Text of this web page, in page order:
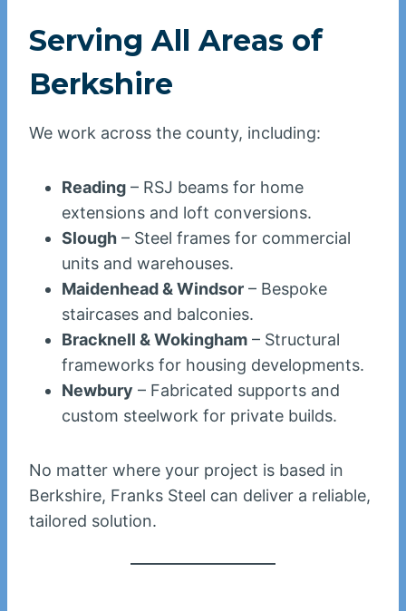
Serving All Areas of
Berkshire
We work across the county, including:
Reading – RSJ beams for home
extensions and loft conversions.
Slough – Steel frames for commercial
units and warehouses.
Maidenhead & Windsor – Bespoke
staircases and balconies.
Bracknell & Wokingham – Structural
frameworks for housing developments.
Newbury – Fabricated supports and
custom steelwork for private builds.
No matter where your project is based in
Berkshire, Franks Steel can deliver a reliable,
tailored solution.